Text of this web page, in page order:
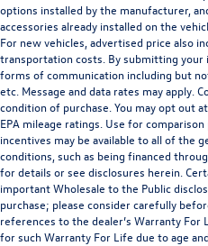
options installed by the manufacturer,
accessories already installed on the
For new vehicles, advertised price also
transportation costs. By submitting
forms of communication including but
etc. Message and data rates may apply.
condition of purchase. You may opt out
EPA mileage ratings. Use for
incentives may be available to all of the
conditions, such as being financed
for details or see disclosures herein.
important Wholesale to the Public
purchase; please consider carefully
references to the dealer’s Warranty
for such Warranty For Life due to age